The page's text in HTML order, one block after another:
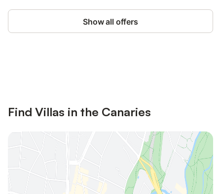
Show all offers
Find Villas in the Canaries